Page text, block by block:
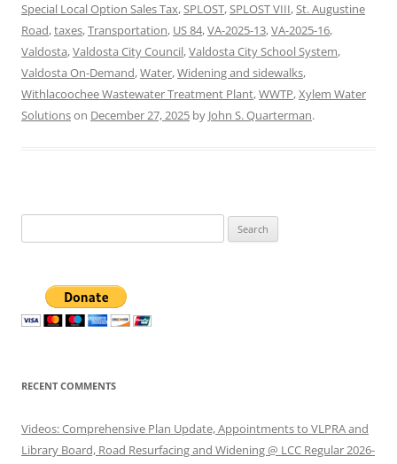
Special Local Option Sales Tax,SPLOST,SPLOST VIII,St. Augustine
Road,taxes,Transportation, US 84,VA-2025-13,VA-2025-16,
Valdosta,Valdosta City Council,Valdosta City School System,
Valdosta On-Demand,Water,Widening and sidewalks,
Withlacoochee Wastewater Treatment Plant,WWTP,Xylem Water
Solutionson December 27, 2025 by John S. Quarterman.
for:
RECENT COMMENTS
Videos: Comprehensive Plan Update, Appointments to VLPRA and
Library Board, Road Resurfacing and Widening @ LCC Regular 2026-